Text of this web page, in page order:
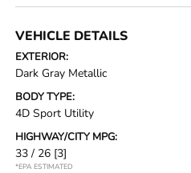
VEHICLE DETAILS
EXTERIOR:
Dark Gray Metallic
BODY TYPE:
4D Sport Utility
HIGHWAY/CITY MPG:
33 / 26 [3]
*EPA ESTIMATED